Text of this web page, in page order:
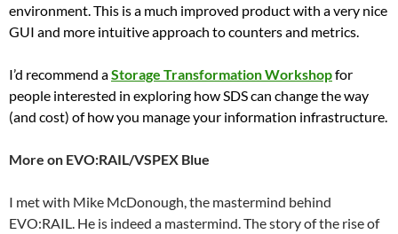
environment. This is a much improved product with a very nice
GUI and more intuitive approach to counters and metrics.
I’d recommend aStorage Transformation Workshopfor
people interested in exploring how SDS can change the way
(and cost) of how you manage your information infrastructure.
More on EVO:RAIL/VSPEX Blue
I met with Mike McDonough, the mastermind behind
EVO:RAIL. He is indeed a mastermind. The story of the rise of